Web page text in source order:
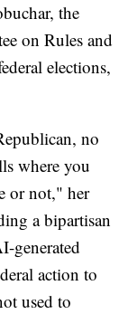
the
on Rules and
elections,
no
where you
or not," her
a bipartisan
generated
action to
used to